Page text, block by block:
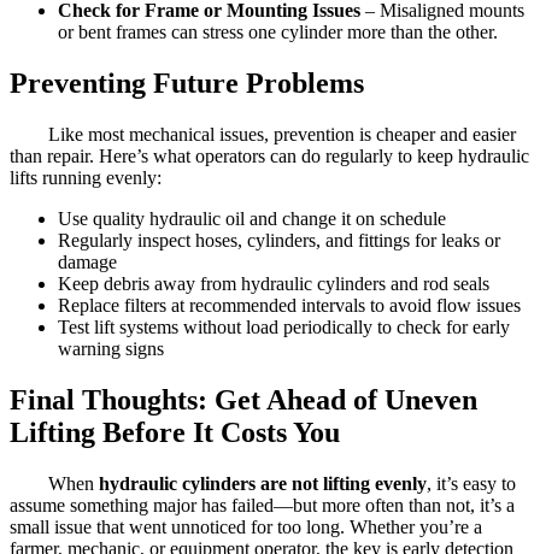
Check for Frame or Mounting Issues – Misaligned mounts
or bent frames can stress one cylinder more than the other.
Preventing Future Problems
Like most mechanical issues, prevention is cheaper and easier
than repair. Here’s what operators can do regularly to keep hydraulic
lifts running evenly:
Use quality hydraulic oil and change it on schedule
Regularly inspect hoses, cylinders, and fittings for leaks or
damage
Keep debris away from hydraulic cylinders and rod seals
Replace filters at recommended intervals to avoid flow issues
Test lift systems without load periodically to check for early
warning signs
Final Thoughts: Get Ahead of Uneven
Lifting Before It Costs You
When hydraulic cylinders are not lifting evenly, it’s easy to
assume something major has failed—but more often than not, it’s a
small issue that went unnoticed for too long. Whether you’re a
farmer, mechanic, or equipment operator, the key is early detection